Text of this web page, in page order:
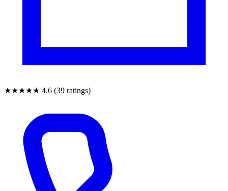
★★★★★ 4.6 (39 ratings)